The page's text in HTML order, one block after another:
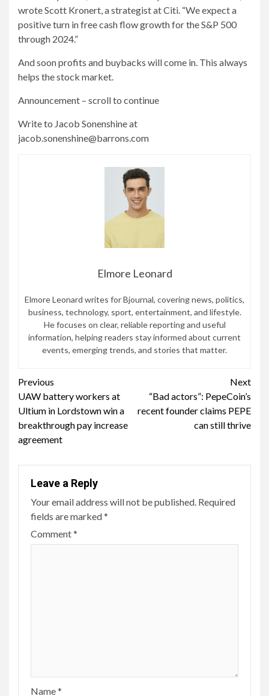
wrote Scott Kronert, a strategist at Citi. “We expect a
positive turn in free cash flow growth for the S&P 500
through 2024.”
And soon profits and buybacks will come in. This always
helps the stock market.
Announcement – scroll to continue
Write to Jacob Sonenshine at
jacob.sonenshine@barrons.com
Elmore Leonard
Elmore Leonard writes for Bjournal, covering news, politics,
business, technology, sport, entertainment, and lifestyle.
He focuses on clear, reliable reporting and useful
information, helping readers stay informed about current
events, emerging trends, and stories that matter.
Continue
Reading
Previous
UAW battery workers at
Ultium in Lordstown win a
breakthrough pay increase
agreement
Next
“Bad actors”: PepeCoin’s
recent founder claims PEPE
can still thrive
Leave a Reply
Your email address will not be published. Required
fields are marked*
Comment*
Name*